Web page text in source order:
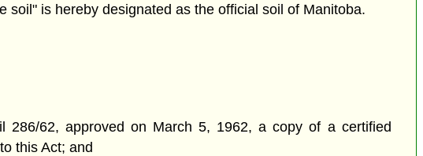
is hereby designated as the official soil of Manitoba.
62, approved on March 5, 1962, a copy of a certified
this Act; and